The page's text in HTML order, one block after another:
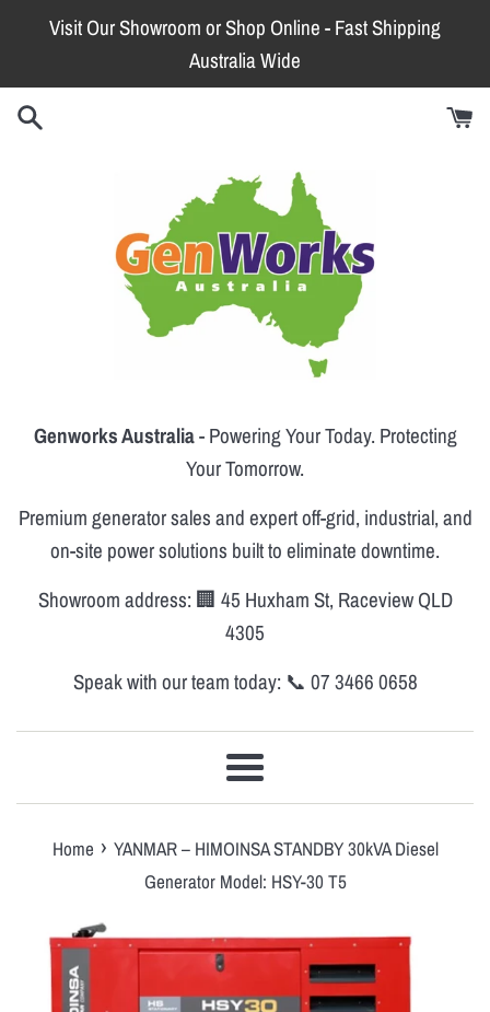
content
Visit Our Showroom or Shop Online - Fast Shipping
Australia Wide
Genworks Australia- Powering Your Today. Protecting
Your Tomorrow.
Premium generator sales and expert off-grid, industrial, and
on-site power solutions built to eliminate downtime.
Showroom address: 🏢 45 Huxham St, Raceview QLD
4305
Speak with our team today: 📞 07 3466 0658
Menu
Home › YANMAR – HIMOINSA STANDBY 30kVA Diesel
Generator Model: HSY-30 T5